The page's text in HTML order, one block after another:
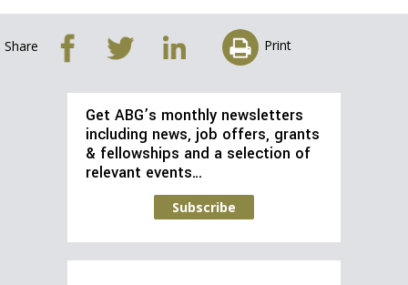
Share Print
Get ABG’s monthly newsletters
including news, job offers, grants
& fellowships and a selection of
relevant events…
Subscribe